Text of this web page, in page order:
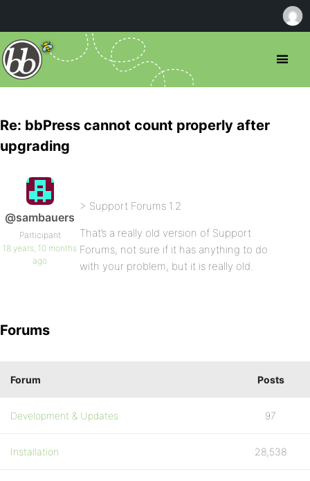
Re: bbPress cannot count properly after
upgrading
@sambauers
Participant
18 years, 10 months
ago
> Support Forums 1.2
That’s a really old version of Support
Forums, not sure if it has anything to do
with your problem, but it is really old.
Forums
Forum Posts
Development & Updates 97
Installation 28,538